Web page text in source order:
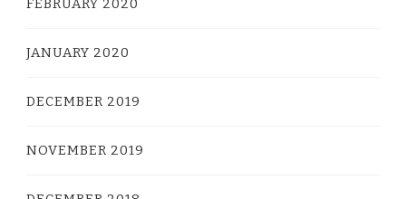
FEBRUARY 2020
JANUARY 2020
DECEMBER 2019
NOVEMBER 2019